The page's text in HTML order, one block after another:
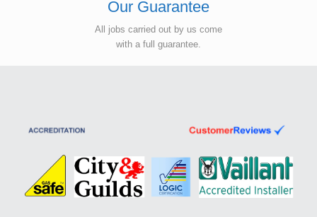
Our Guarantee
All jobs carried out by us come
with a full guarantee.